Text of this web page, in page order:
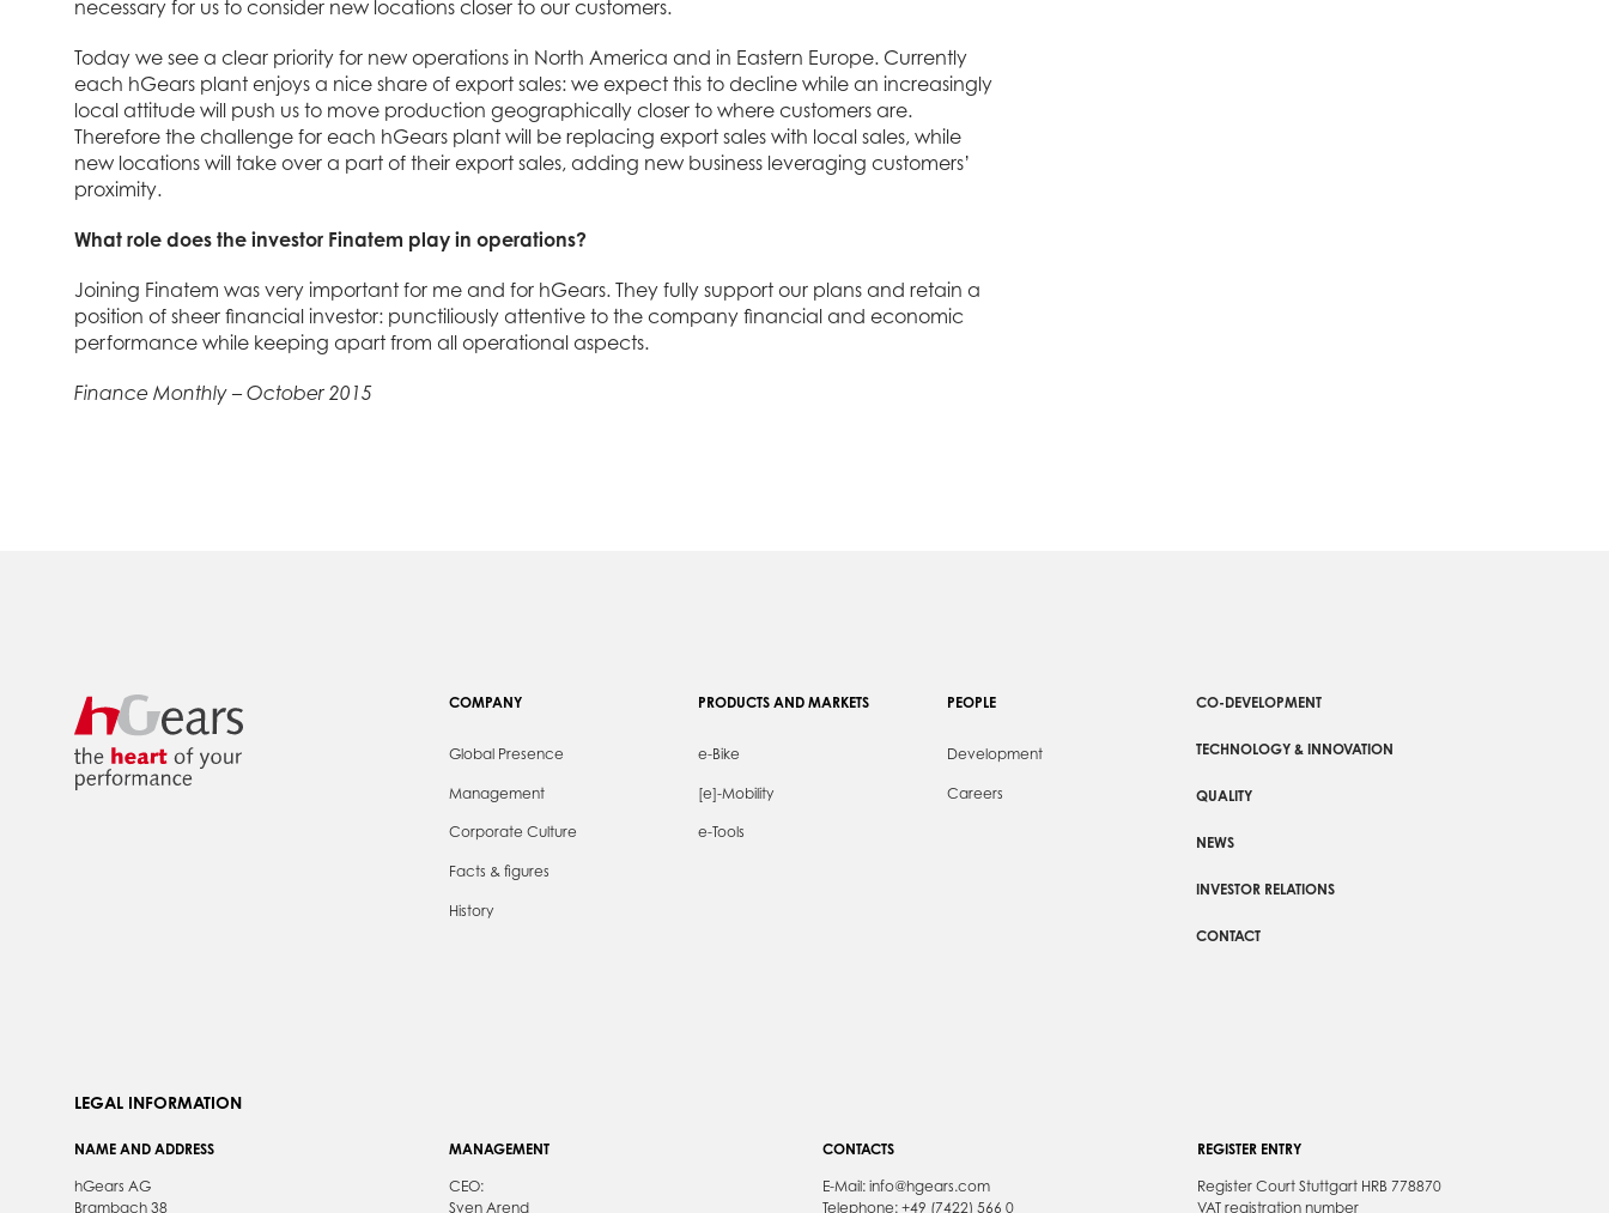
necessary for us to consider new locations closer to our customers.
Today we see a clear priority for new operations in North America and in Eastern Europe. Currently
each hGears plant enjoys a nice share of export sales: we expect this to decline while an increasingly
local attitude will push us to move production geographically closer to where customers are.
Therefore the challenge for each hGears plant will be replacing export sales with local sales, while
new locations will take over a part of their export sales, adding new business leveraging customers’
proximity.
What role does the investor Finatem play in operations?
Joining Finatem was very important for me and for hGears. They fully support our plans and retain a
position of sheer financial investor: punctiliously attentive to the company financial and economic
performance while keeping apart from all operational aspects.
Finance Monthly – October 2015
COMPANY
Global Presence
Management
Corporate Culture
Facts & figures
History
PRODUCTS AND MARKETS
e-Bike
[e]-Mobility
e-Tools
PEOPLE
Development
Careers
CO-DEVELOPMENT
TECHNOLOGY & INNOVATION
QUALITY
NEWS
INVESTOR RELATIONS
CONTACT
LEGAL INFORMATION
NAME AND ADDRESS
hGears AG
Brambach 38
MANAGEMENT
CEO:
Sven Arend
CONTACTS
E-Mail: info@hgears.com
Telephone: +49 (7422) 566 0
REGISTER ENTRY
Register Court Stuttgart HRB 778870
VAT registration number